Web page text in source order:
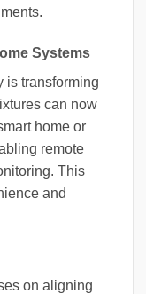
Systems
is transforming
can now
home or
remote
This
and
on aligning